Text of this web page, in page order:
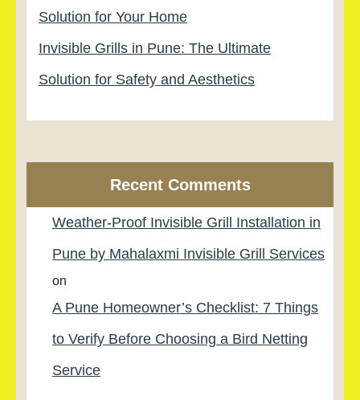
Solution for Your Home
Invisible Grills in Pune: The Ultimate
Solution for Safety and Aesthetics
Recent Comments
Weather-Proof Invisible Grill Installation in
Pune by Mahalaxmi Invisible Grill Services
on
A Pune Homeowner’s Checklist: 7 Things
to Verify Before Choosing a Bird Netting
Service